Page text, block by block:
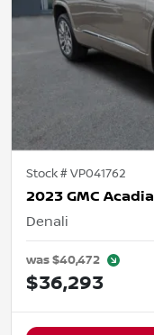
Stock #VP041762
2023 GMC Acadia
Denali
was$40,472
$36,293